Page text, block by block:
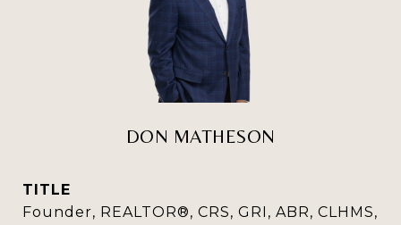
DON MATHESON
TITLE
Founder, REALTOR®, CRS, GRI, ABR, CLHMS,